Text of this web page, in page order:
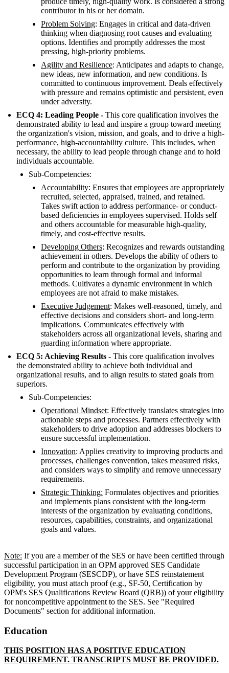
contributor in his or her domain.
Problem Solving: Engages in critical and data-driven
thinking when diagnosing root causes and evaluating
options. Identifies and promptly addresses the most
pressing, high-priority problems.
Agility and Resilience: Anticipates and adapts to change,
new ideas, new information, and new conditions. Is
committed to continuous improvement. Deals effectively
with pressure and remains optimistic and persistent, even
under adversity.
ECQ 4: Leading People - This core qualification involves the
demonstrated ability to lead and inspire a group toward meeting
the organization's vision, mission, and goals, and to drive a high-
performance, high-accountability culture. This includes, when
necessary, the ability to lead people through change and to hold
individuals accountable.
Sub-Competencies:
Accountability: Ensures that employees are appropriately
recruited, selected, appraised, trained, and retained.
Takes swift action to address performance- or conduct-
based deficiencies in employees supervised. Holds self
and others accountable for measurable high-quality,
timely, and cost-effective results.
Developing Others: Recognizes and rewards outstanding
achievement in others. Develops the ability of others to
perform and contribute to the organization by providing
opportunities to learn through formal and informal
methods. Cultivates a dynamic environment in which
employees are not afraid to make mistakes.
Executive Judgement: Makes well-reasoned, timely, and
effective decisions and considers short- and long-term
implications. Communicates effectively with
stakeholders across all organizational levels, sharing and
guarding information where appropriate.
ECQ 5: Achieving Results - This core qualification involves
the demonstrated ability to achieve both individual and
organizational results, and to align results to stated goals from
superiors.
Sub-Competencies:
Operational Mindset: Effectively translates strategies into
actionable steps and processes. Partners effectively with
stakeholders to drive adoption and addresses blockers to
ensure successful implementation.
Innovation: Applies creativity to improving products and
processes, challenges convention, takes measured risks,
and considers ways to simplify and remove unnecessary
requirements.
Strategic Thinking: Formulates objectives and priorities
and implements plans consistent with the long-term
interests of the organization by evaluating conditions,
resources, capabilities, constraints, and organizational
goals and values.
Note: If you are a member of the SES or have been certified through
successful participation in an OPM approved SES Candidate
Development Program (SESCDP), or have SES reinstatement
eligibility, you must attach proof (e.g., SF-50, Certification by
OPM's SES Qualifications Review Board (QRB)) of your eligibility
for noncompetitive appointment to the SES. See "Required
Documents" section for additional information.
Education
THIS POSITION HAS A POSITIVE EDUCATION
REQUIREMENT. TRANSCRIPTS MUST BE PROVIDED.